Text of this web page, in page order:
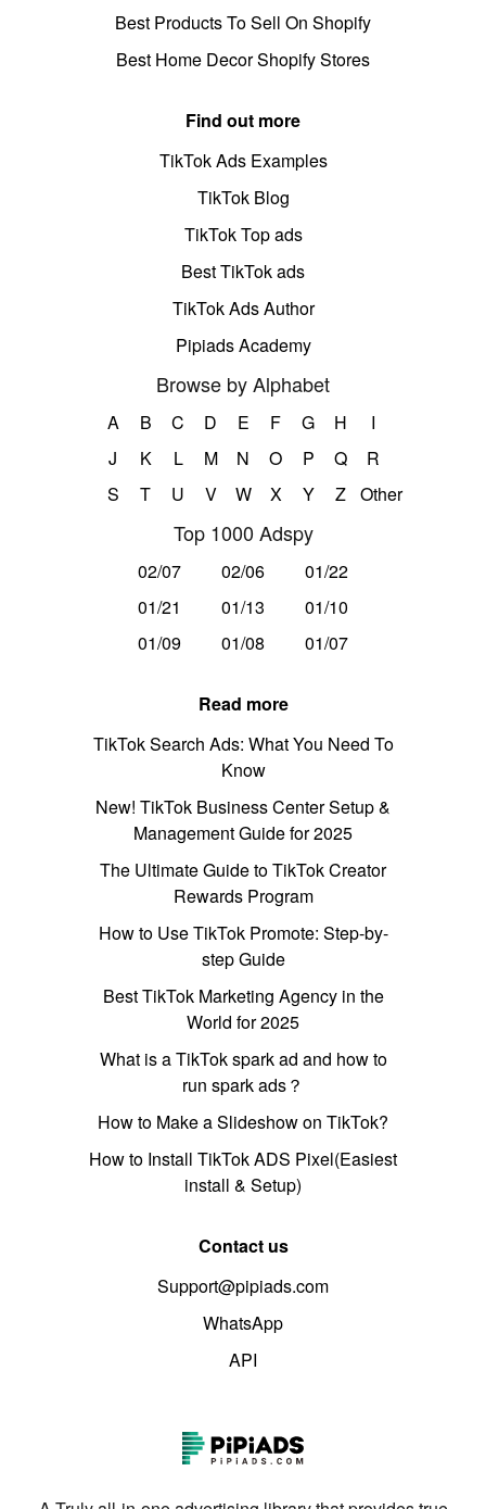
Best Products To Sell On Shopify
Best Home Decor Shopify Stores
Find out more
TikTok Ads Examples
TikTok Blog
TikTok Top ads
Best TikTok ads
TikTok Ads Author
Pipiads Academy
Browse by Alphabet
A B C D E F G H
I
J
K L M N O P Q
R
S
T U V W X Y Z Other
Top 1000 Adspy
02/07 02/06
01/22
01/21
01/13
01/10
01/09
01/08 01/07
Read more
TikTok Search Ads: What You Need To
Know
New! TikTok Business Center Setup &
Management Guide for 2025
The Ultimate Guide to TikTok Creator
Rewards Program
How to Use TikTok Promote: Step-by-
step Guide
Best TikTok Marketing Agency in the
World for 2025
What is a TikTok spark ad and how to
run spark ads？
How to Make a Slideshow on TikTok?
How to Install TikTok ADS Pixel(Easiest
install & Setup)
Contact us
Support@pipiads.com
WhatsApp
API